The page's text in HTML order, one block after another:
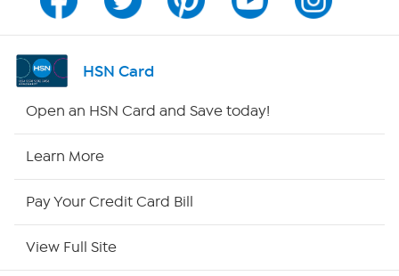
Program Guide
Channel Finder
HSN Card
Open an HSN Card and Save today!
Learn More
Pay Your Credit Card Bill
View Full Site